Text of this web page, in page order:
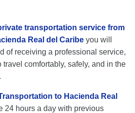
transportation service from
Real del Caribe you will
of receiving a professional service,
comfortably, safely, and in the
to Hacienda Real
24 hours a day with previous